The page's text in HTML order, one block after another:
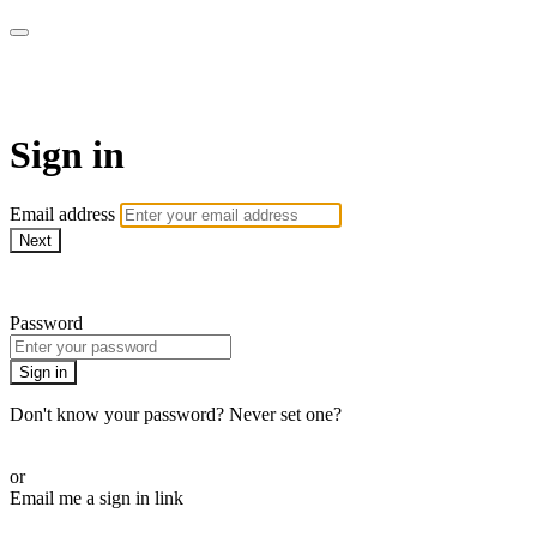
Sign in
Email address
Next
Password
Sign in
Don't know your password? Never set one?
or
Email me a sign in link